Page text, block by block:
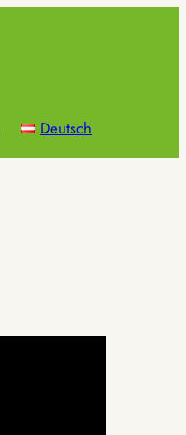
Deutsch